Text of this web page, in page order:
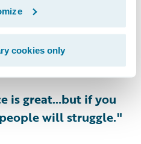
cookies only
Operating Officer,
is great…but if you
will struggle."